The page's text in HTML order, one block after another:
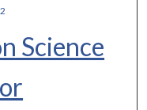
Science